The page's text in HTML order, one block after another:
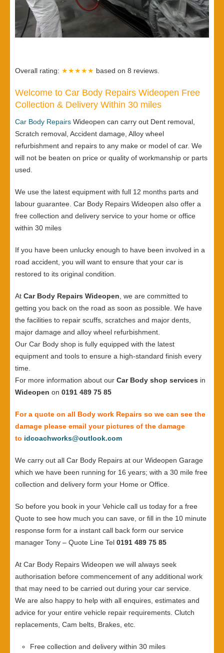
Overall rating: ★★★★★ based on 8 reviews.
Welcome to Car Body Repairs Wideopen Free
Collection & Delivery Within 30 miles
Car Body Repairs Wideopen can carry out Dent removal,
Scratch removal, Accident damage, Alloy wheel
refurbishment and repairs to any make or model of car. We
will not be beaten on price or quality of workmanship or parts
used.
We use the latest equipment with full 12 months parts and
labour guarantee. Car Body Repairs Wideopen also offer a
free collection and delivery service to your home or office
within 30 miles
If you have been unlucky enough to have been involved in a
road accident, you will want to ensure that your car is
restored to its original condition.
At Car Body Repairs Wideopen, we are committed to
getting you back on the road as soon as possible. We have
the facilities to repair scuffs, scratches and major dents,
major damage and alloy wheel refurbishment.
Our Car Body shop is fully equipped with the latest
equipment and tools to ensure a high-standard finish every
time.
For more information about our Car Body shop services in
Wideopen on 0191 489 75 85
For a quote on all Body work Repairs so we can see the
damage please email your pictures of the damage
to idcoachworks@outlook.com
We carry out all Car Body Repairs at our Wideopen Garage
which we have been running for 16 years; with a 30 mile free
collection and delivery form your Home or Office.
So before you book in your Vehicle call us today for a free
Quote to see how much you can save, or fill in the 10 minute
response form for a instant call back form our service
manager Tony – Quote Line Tel 0191 489 75 85
At Car Body Repairs Wideopen we will always seek
authorisation before commencement of any additional work
that may need to be carried out during your car service.
We are also happy to help with all enquires, estimates and
advice for your entire vehicle repair requirements. Clutch
replacements, Cam belts, Brakes, etc.
Free collection and delivery within 30 miles